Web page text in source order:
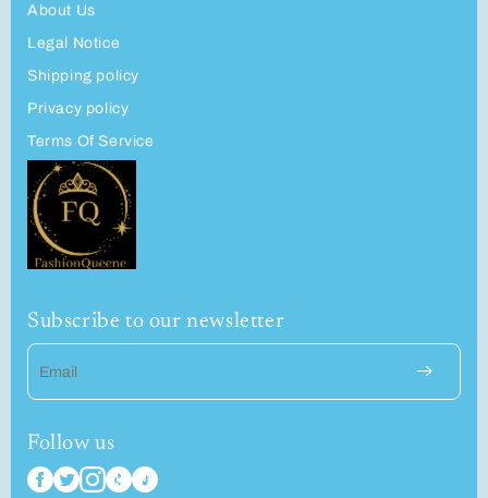
About Us
Legal Notice
Shipping policy
Privacy policy
Terms Of Service
Subscribe to our newsletter
Email
Follow us